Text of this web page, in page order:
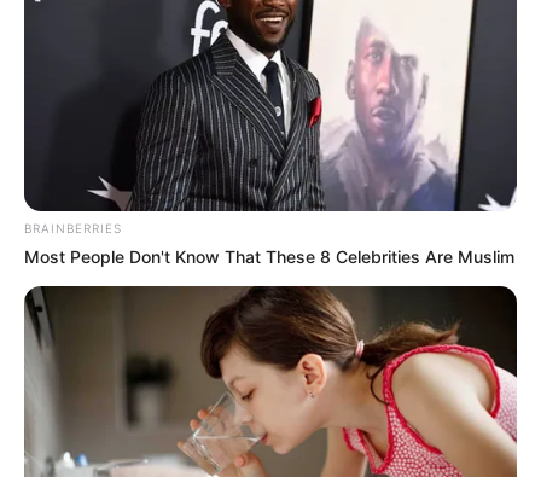
THE
DIRECTOR
OF
OPERATIONS
AND